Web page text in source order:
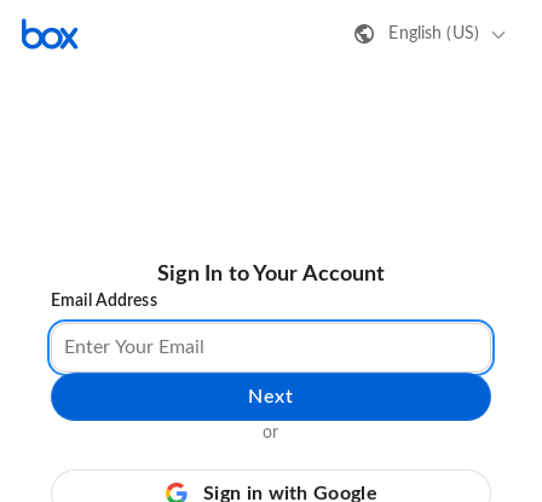
English (US)
Sign In to Your Account
Email Address
Next
or
Sign in with Google